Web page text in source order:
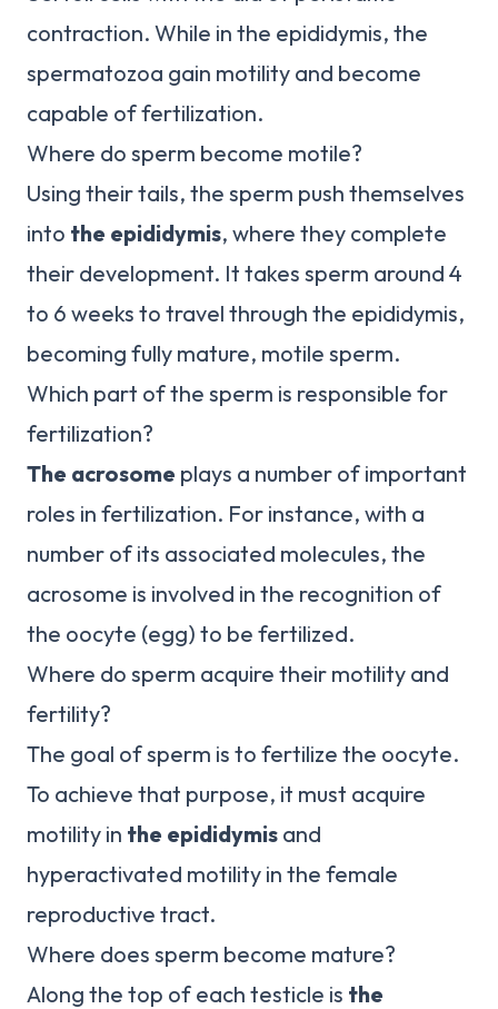
contraction. While in the epididymis, the
spermatozoa gain motility and become
capable of fertilization.
Where do sperm become motile?
Using their tails, the sperm push themselves
into the epididymis, where they complete
their development. It takes sperm around 4
to 6 weeks to travel through the epididymis,
becoming fully mature, motile sperm.
Which part of the sperm is responsible for
fertilization?
The acrosome plays a number of important
roles in fertilization. For instance, with a
number of its associated molecules, the
acrosome is involved in the recognition of
the oocyte (egg) to be fertilized.
Where do sperm acquire their motility and
fertility?
The goal of sperm is to fertilize the oocyte.
To achieve that purpose, it must acquire
motility in the epididymis and
hyperactivated motility in the female
reproductive tract.
Where does sperm become mature?
Along the top of each testicle is the